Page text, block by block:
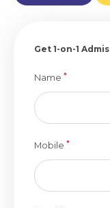
Get 1-on-1
Name *
Mobile *